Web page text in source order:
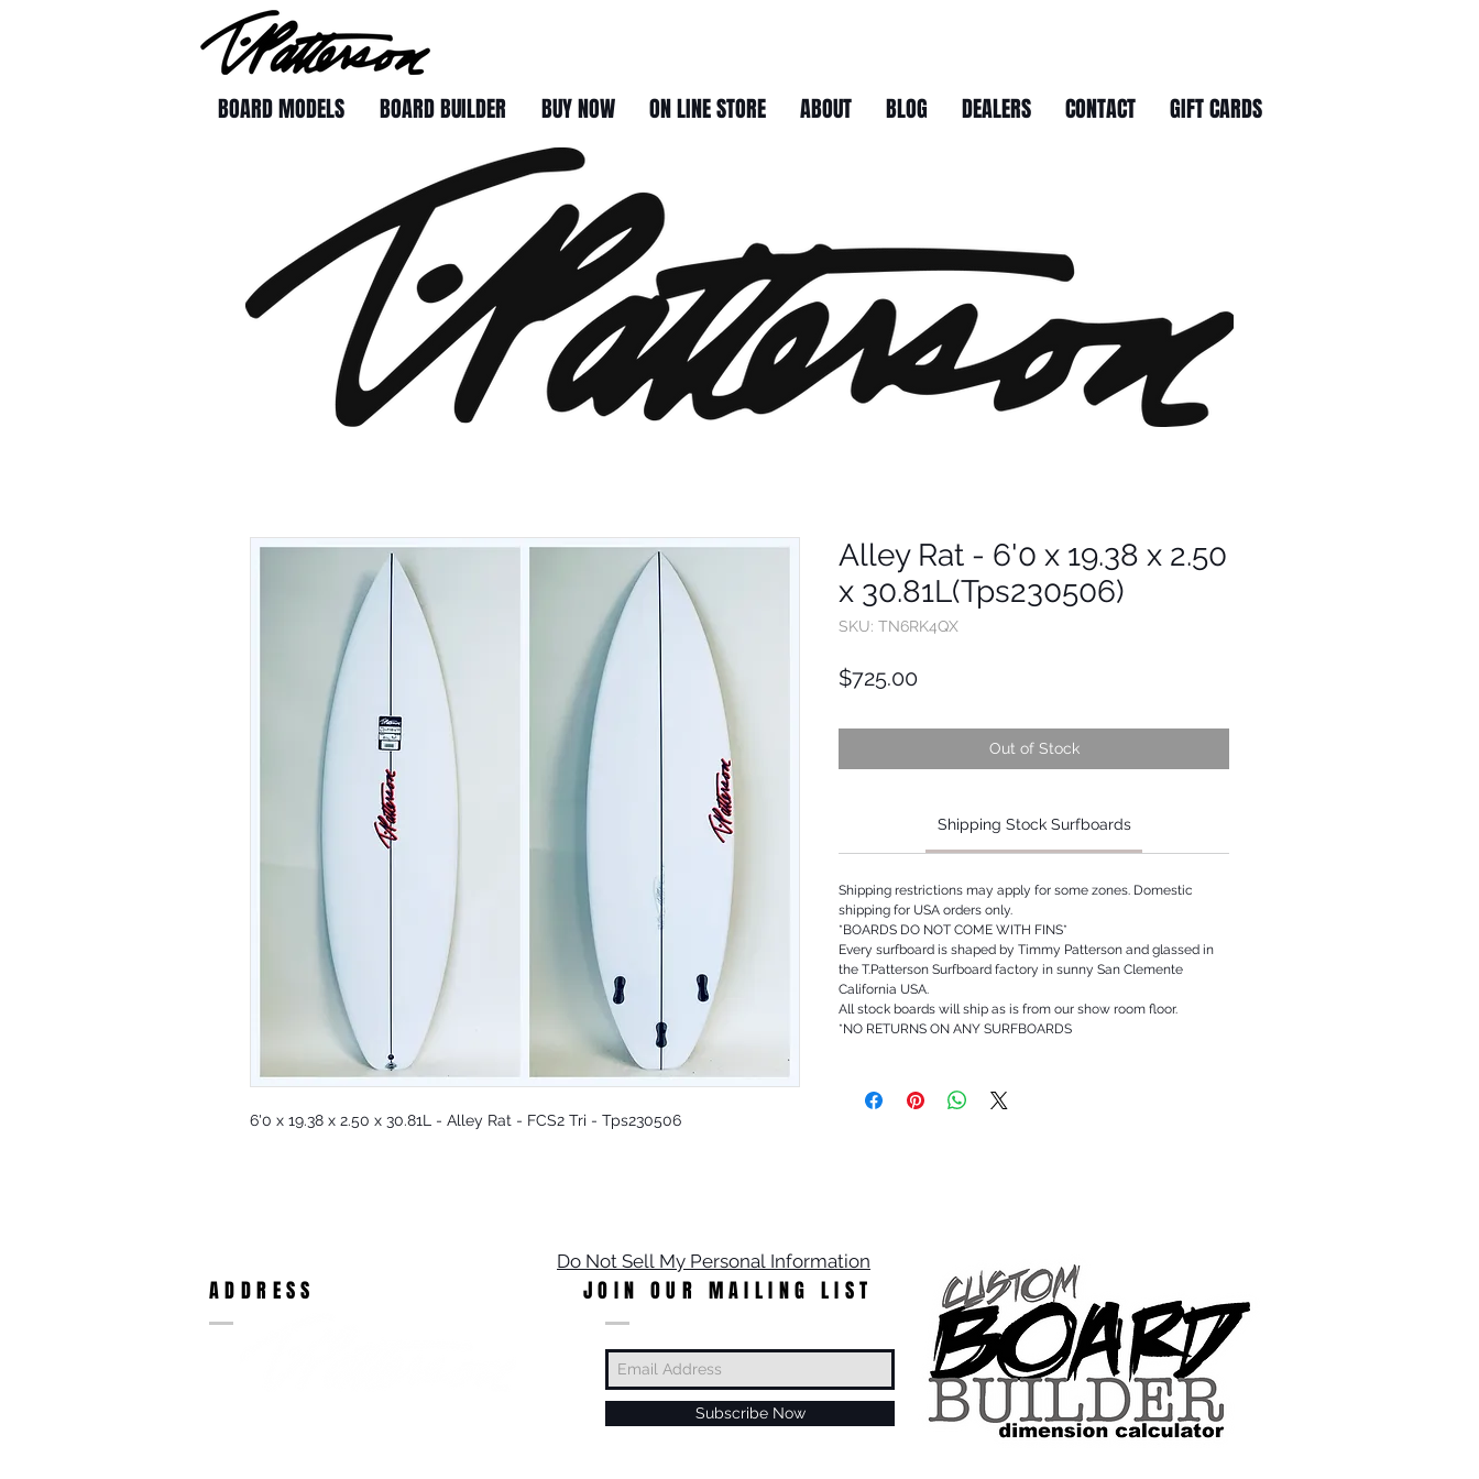
BOARD MODELS BOARD BUILDER BUY NOW ON LINE STORE ABOUT BLOG DEALERS CONTACT GIFT CARDS
6'0 x 19.38 x 2.50 x 30.81L - Alley Rat - FCS2 Tri - Tps230506
Alley Rat - 6'0 x 19.38 x 2.50
x 30.81L(Tps230506)
SKU: TN6RK4QX
$725.00Price
Out of Stock
Shipping Stock Surfboards
Shipping restrictions may apply for some zones. Domestic
shipping for USA orders only.
*BOARDS DO NOT COME WITH FINS*
Every surfboard is shaped by Timmy Patterson and glassed in
the T.Patterson Surfboard factory in sunny San Clemente
California USA.
All stock boards will ship as is from our show room floor.
*NO RETURNS ON ANY SURFBOARDS
ADDRESS
Do Not Sell My Personal Information
JOIN OUR MAILING LIST
Subscribe Now